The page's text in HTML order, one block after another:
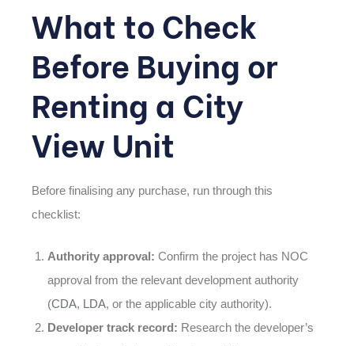
What to Check
Before Buying or
Renting a City
View Unit
Before finalising any purchase, run through this
checklist:
Authority approval: Confirm the project has NOC
approval from the relevant development authority
(CDA, LDA, or the applicable city authority).
Developer track record: Research the developer’s